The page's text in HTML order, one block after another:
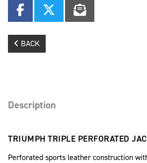
BACK
Description
TRIUMPH TRIPLE PERFORATED
Perforated sports leather construction